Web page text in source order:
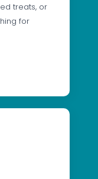
treats, or
for